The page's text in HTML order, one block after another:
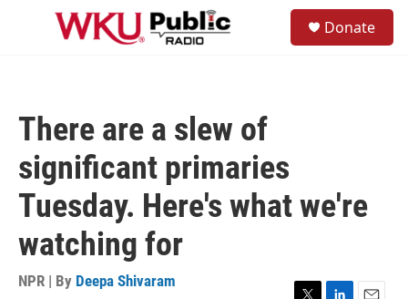
Skip to main content
Donate
There are a slew of
significant primaries
Tuesday. Here's what we're
watching for
NPR | By Deepa Shivaram